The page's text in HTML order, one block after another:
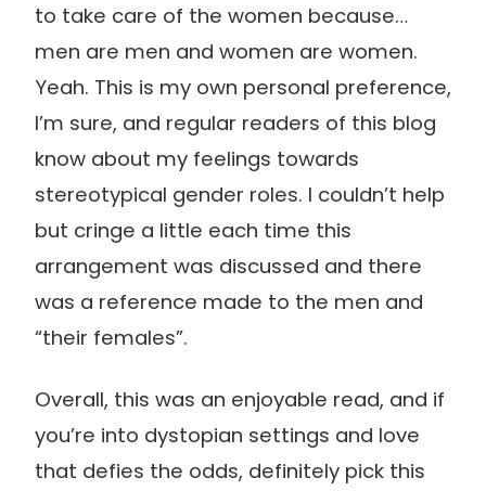
to take care of the women because…
men are men and women are women.
Yeah. This is my own personal preference,
I’m sure, and regular readers of this blog
know about my feelings towards
stereotypical gender roles. I couldn’t help
but cringe a little each time this
arrangement was discussed and there
was a reference made to the men and
“their females”.
Overall, this was an enjoyable read, and if
you’re into dystopian settings and love
that defies the odds, definitely pick this